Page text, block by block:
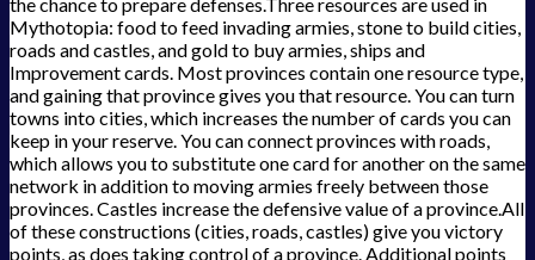
Mythotopia: food to feed invading armies, stone to build cities,
roads and castles, and gold to buy armies, ships and
Improvement cards. Most provinces contain one resource type,
and gaining that province gives you that resource. You can turn
towns into cities, which increases the number of cards you can
keep in your reserve. You can connect provinces with roads,
which allows you to substitute one card for another on the same
network in addition to moving armies freely between those
provinces. Castles increase the defensive value of a province.All
of these constructions (cities, roads, castles) give you victory
points, as does taking control of a province. Additional points